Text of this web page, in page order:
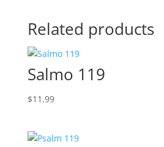
Related products
Salmo 119
$11.99